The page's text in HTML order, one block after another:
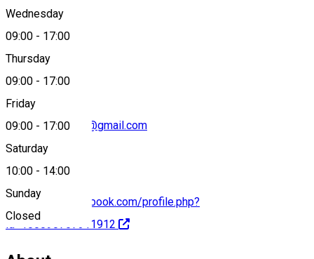
Wednesday
09:00 - 17:00
Thursday
09:00 - 17:00
Friday
09:00 - 17:00
Saturday
10:00 - 14:00
Sunday
Closed
gasparistvan828@gmail.com
https://www.facebook.com/profile.php?
id=100090767311912